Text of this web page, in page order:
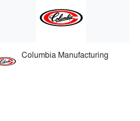
Columbia Manufacturing